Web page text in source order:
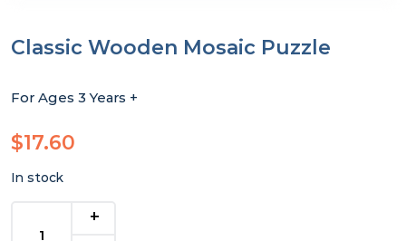
Classic Wooden Mosaic Puzzle
For Ages 3 Years +
$17.60
In stock
Wooden